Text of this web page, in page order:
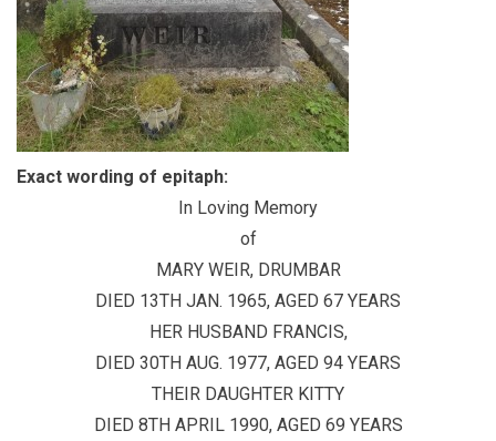
Exact wording of epitaph:
In Loving Memory
of
MARY WEIR, DRUMBAR
DIED 13TH JAN. 1965, AGED 67 YEARS
HER HUSBAND FRANCIS,
DIED 30TH AUG. 1977, AGED 94 YEARS
THEIR DAUGHTER KITTY
DIED 8TH APRIL 1990, AGED 69 YEARS